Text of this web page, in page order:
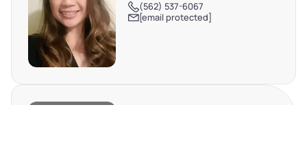
(562) 537-6067
[email protected]